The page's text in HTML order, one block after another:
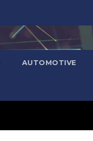
AUTOMOTIVE